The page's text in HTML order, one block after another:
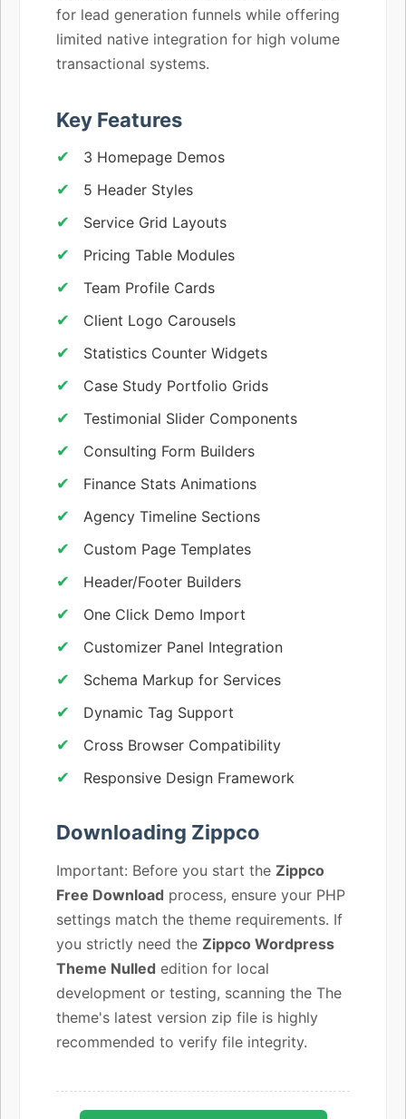
for lead generation funnels while offering
limited native integration for high volume
transactional systems.
Key Features
3 Homepage Demos
5 Header Styles
Service Grid Layouts
Pricing Table Modules
Team Profile Cards
Client Logo Carousels
Statistics Counter Widgets
Case Study Portfolio Grids
Testimonial Slider Components
Consulting Form Builders
Finance Stats Animations
Agency Timeline Sections
Custom Page Templates
Header/Footer Builders
One Click Demo Import
Customizer Panel Integration
Schema Markup for Services
Dynamic Tag Support
Cross Browser Compatibility
Responsive Design Framework
Downloading Zippco
Important: Before you start the Zippco
Free Download process, ensure your PHP
settings match the theme requirements. If
you strictly need the Zippco Wordpress
Theme Nulled edition for local
development or testing, scanning the The
theme's latest version zip file is highly
recommended to verify file integrity.